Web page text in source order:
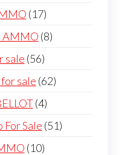
1717
products
AMMO 88
sale 5656
products
sale 6262
44
products
For Sale 5151
1010